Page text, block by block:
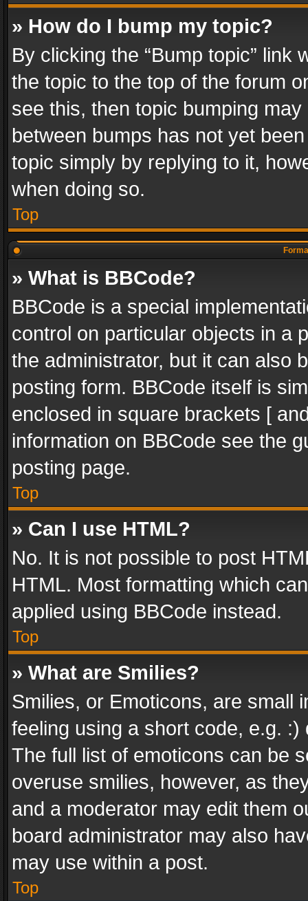
» How do I bump my topic?
By clicking the “Bump topic” link
the topic to the top of the forum
see this, then topic bumping
between bumps has not yet
topic simply by replying to it,
when doing so.
Top
» What is BBCode?
BBCode is a special
control on particular objects in a
the administrator, but it can also
posting form. BBCode itself is
enclosed in square brackets [
information on BBCode see the
posting page.
Top
» Can I use HTML?
No. It is not possible to post
HTML. Most formatting which
applied using BBCode instead.
Top
» What are Smilies?
Smilies, or Emoticons, are small
feeling using a short code, e.g.
The full list of emoticons can be
overuse smilies, however, as
and a moderator may edit them
board administrator may also
may use within a post.
Top